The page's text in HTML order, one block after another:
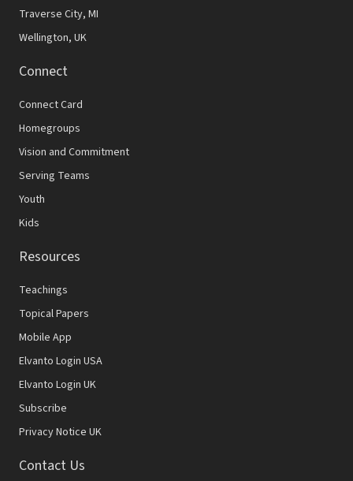
Traverse City, MI
Wellington, UK
Connect
Connect Card
Homegroups
Vision and Commitment
Serving Teams
Youth
Kids
Resources
Teachings
Topical Papers
Mobile App
Elvanto Login USA
Elvanto Login UK
Subscribe
Privacy Notice UK
Contact Us